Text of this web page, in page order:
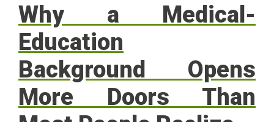
Why a Medical-
Education
Background Opens
More Doors Than